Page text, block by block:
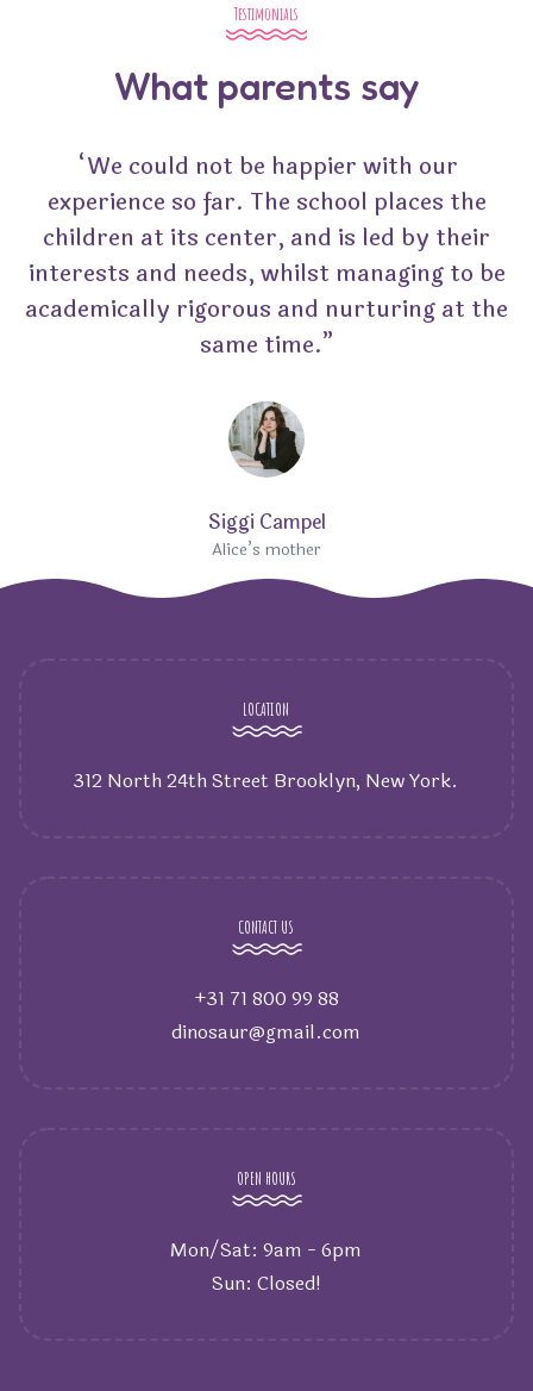
Testimonials
What parents say
“We could not be happier with our
experience so far. The school places the
children at its center, and is led by their
interests and needs, whilst managing to be
academically rigorous and nurturing at the
same time.”
Siggi Campel
Alice’s mother
LOCATION
312 North 24th Street Brooklyn, New York.
CONTACT US
+31 71 800 99 88
dinosaur@gmail.com
OPEN HOURS
Mon/Sat: 9am - 6pm
Sun: Closed!